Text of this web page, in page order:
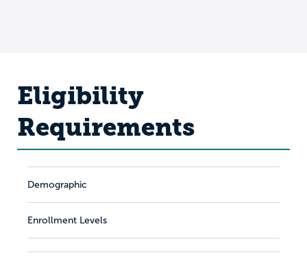
Eligibility
Requirements
Demographic
Enrollment Levels